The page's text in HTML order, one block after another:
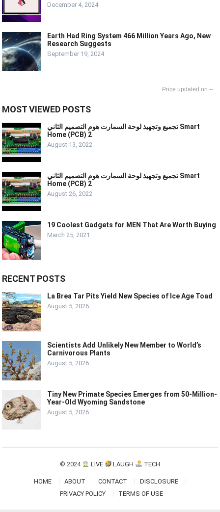
December 4, 2024
Earth Had Ring System 466 Million Years Ago, New
Research Suggests
September 19, 2024
--
MOST VIEWED POSTS
تجميع وتجهيذ لوحة السمارت هوم التصميم الثاني Smart
Home (PCB) 2
August 13, 2022
تجميع وتجهيذ لوحة السمارت هوم التصميم الثاني Smart
Home (PCB) 2
August 26, 2022
19 Coolest Gadgets for MEN That Are Worth Buying
March 25, 2021
RECENT POSTS
La Brea Tar Pits Yield New Species of Ice Age Toad
August 5, 2026
Scientists Add Unlikely New Member to World’s
Carnivorous Plants
August 5, 2026
Tiny New Primate Species Emerges from 50-Million-
Year-Old Wyoming Sandstone
August 5, 2026
© 2024 LIVE LAUGH TECH
HOME ABOUT CONTACT
DISCLOSURE
PRIVACY POLICY
TERMS OF USE